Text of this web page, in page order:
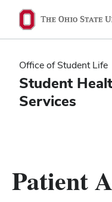
Ohio
State
navigation
bar
Office of Student Life
Student
Services
Patient